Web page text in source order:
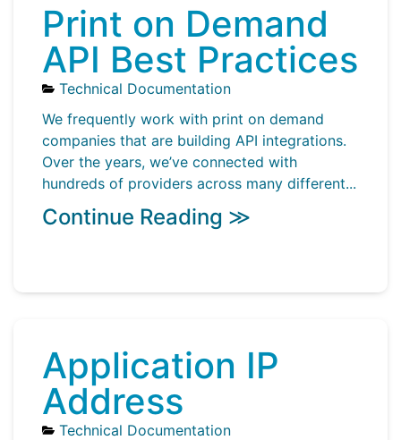
Print on Demand
API Best Practices
Technical Documentation
We frequently work with print on demand
companies that are building API integrations.
Over the years, we’ve connected with
hundreds of providers across many different...
Continue Reading ≫
Application IP
Address
Technical Documentation